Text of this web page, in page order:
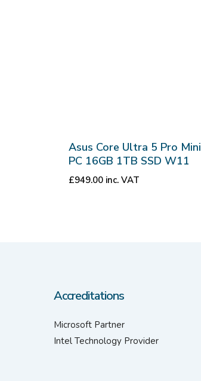
Asus Core Ultra 5 Pro Mini
PC 16GB 1TB SSD W11
£949.00 inc. VAT
Accreditations
Microsoft Partner
Intel Technology Provider